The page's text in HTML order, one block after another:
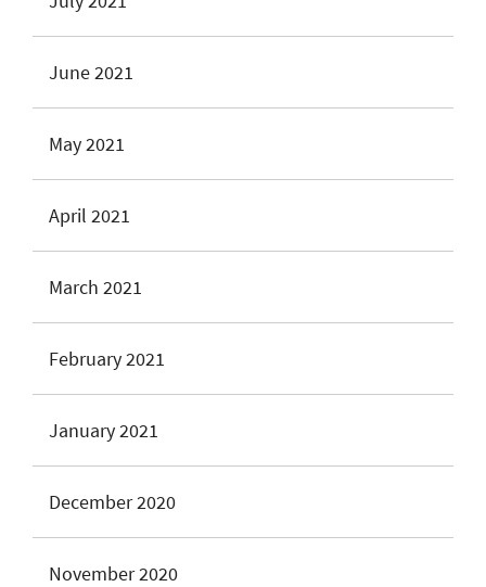
June 2021
May 2021
April 2021
March 2021
February 2021
January 2021
December 2020
November 2020